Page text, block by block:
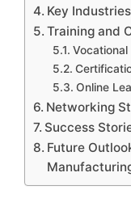
Key
Training and
Vocational
Online
Networking
Success
Future